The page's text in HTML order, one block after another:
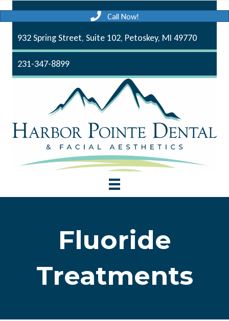
Call Now!
932 Spring Street, Suite 102, Petoskey, MI 49770
231-347-8899
Fluoride
Treatments